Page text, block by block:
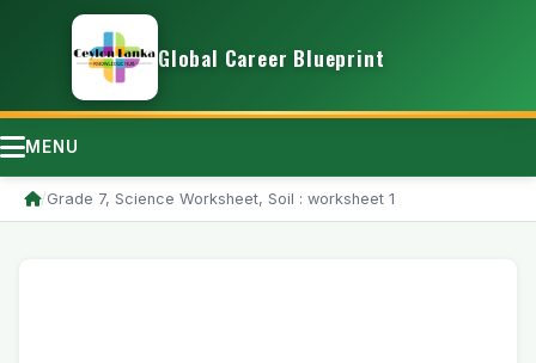
Global Career Blueprint
MENU
/Grade 7, Science Worksheet, Soil : worksheet 1